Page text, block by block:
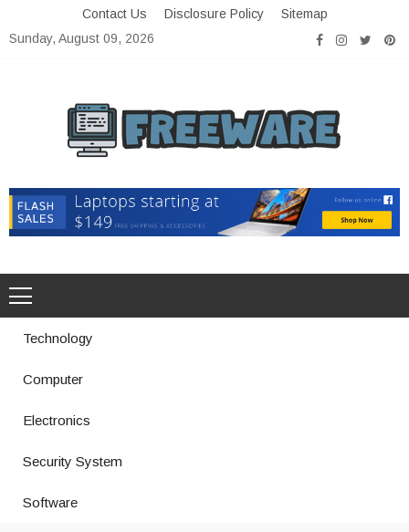
to
Contact Us Disclosure Policy
Sitemap
Sunday, August 09, 2026
Freeware
Technology
Computer
Electronics
Security System
Software